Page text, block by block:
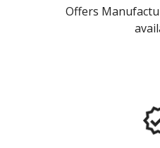
Offers